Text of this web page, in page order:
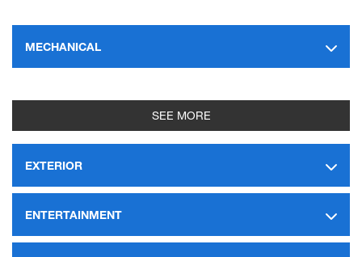
MECHANICAL
SEE MORE
EXTERIOR
ENTERTAINMENT